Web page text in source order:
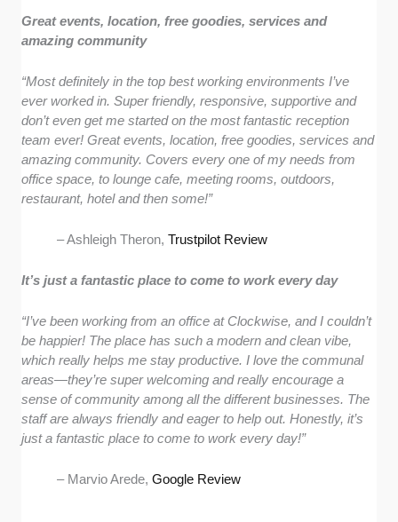
Great events, location, free goodies, services and
amazing community
“Most definitely in the top best working environments I’ve
ever worked in. Super friendly, responsive, supportive and
don’t even get me started on the most fantastic reception
team ever! Great events, location, free goodies, services and
amazing community. Covers every one of my needs from
office space, to lounge cafe, meeting rooms, outdoors,
restaurant, hotel and then some!”
– Ashleigh Theron,Trustpilot Review
It’s just a fantastic place to come to work every day
“I’ve been working from an office at Clockwise, and I couldn’t
be happier! The place has such a modern and clean vibe,
which really helps me stay productive. I love the communal
areas—they’re super welcoming and really encourage a
sense of community among all the different businesses. The
staff are always friendly and eager to help out. Honestly, it’s
just a fantastic place to come to work every day!”
– Marvio Arede,Google Review